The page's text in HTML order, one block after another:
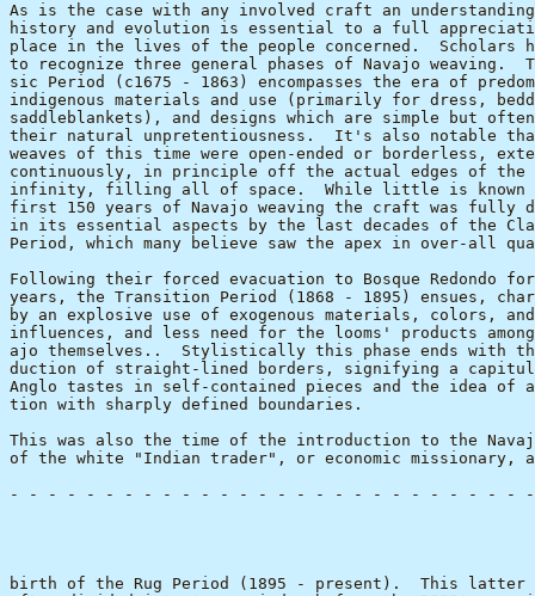
As is the case with any involved craft an
history and evolution is essential to a full
place in the lives of the people concerned.  Scholars
to recognize three general phases of Navajo weaving.
sic Period (c1675 - 1863) encompasses the era of
indigenous materials and use (primarily for dress,
saddleblankets), and designs which are simple but
their natural unpretentiousness.  It's also notable
weaves of this time were open-ended or borderless,
continuously, in principle off the actual edges of the
infinity, filling all of space.  While little is known
first 150 years of Navajo weaving the craft was fully
in its essential aspects by the last decades of the
Period, which many believe saw the apex in over-all
Following their forced evacuation to Bosque Redondo
years, the Transition Period (1868 - 1895) ensues,
by an explosive use of exogenous materials, colors,
influences, and less need for the looms' products
ajo themselves..  Stylistically this phase ends with
duction of straight-lined borders, signifying a
Anglo tastes in self-contained pieces and the idea of
tion with sharply defined boundaries.
This was also the time of the introduction to the
of the white "Indian trader", or economic missionary,
- - - - - - - - - - - - - - - - - - - - - - - - - - -
birth of the Rug Period (1895 - present).  This latter